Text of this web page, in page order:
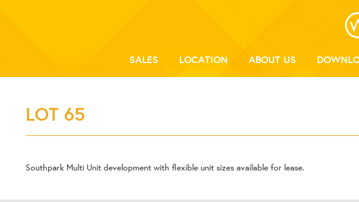
SALES LOCATION ABOUT US
LOT 65
Southpark Multi Unit development with flexible unit sizes available for lease.